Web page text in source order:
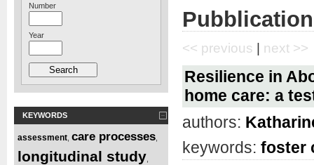
Number
Year
KEYWORDS
assessment care processes
longitudinal study
<< previous | next >>
Resilience in
home care: a
authors:
keywords: foster